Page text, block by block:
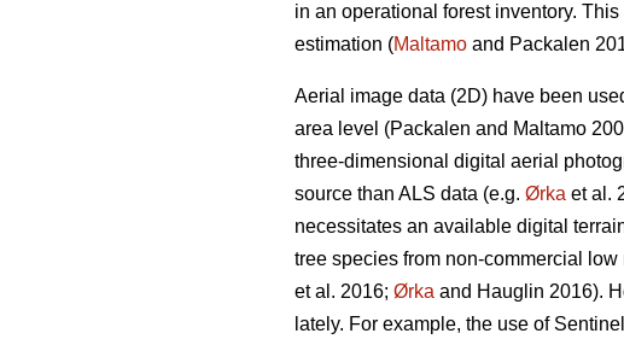
in an operational forest inventory.
estimation (Maltamo and Packalen
Aerial image data (2D) have been
area level (Packalen and Maltamo
three-dimensional digital aerial
source than ALS data (e.g. Ørka et al.
necessitates an available digital
tree species from non-commercial
et al. 2016; Ørka and Hauglin 2016).
lately. For example, the use of